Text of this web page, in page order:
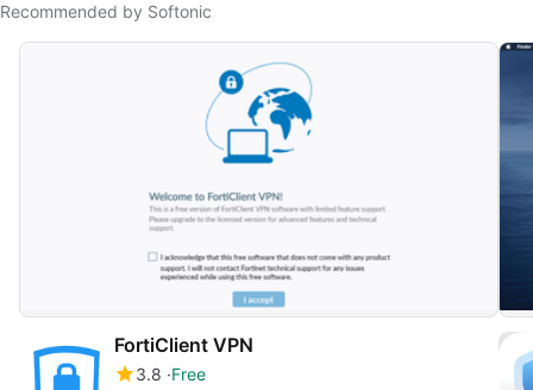
Recommended by Softonic
FortiClient VPN
3.8 Free